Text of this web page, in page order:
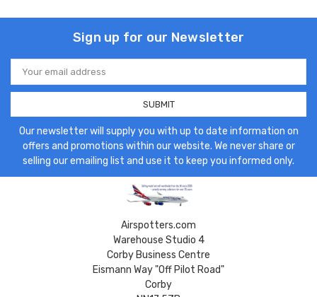
Sign up for our Newsletter
Email
Address
Our newsletter will supply you with up to date information on
offers and promotions within our website. We never share or
selling our emailing list and use it to keep you informed only.
Airspotters.com
Warehouse Studio 4
Corby Business Centre
Eismann Way "Off Pilot Road"
Corby